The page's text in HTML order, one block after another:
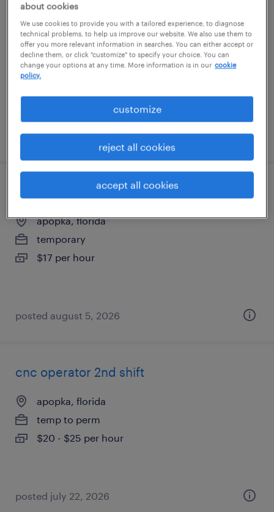
production associate - now hiring
sanford, florida
temporary
$18 per hour
posted august 6, 2026
warehouse associate day shift
apopka, florida
temporary
$17 per hour
posted august 5, 2026
cnc operator 2nd shift
apopka, florida
temp to perm
$20 - $25 per hour
posted july 22, 2026
about cookies
We use cookies to provide you with a tailored experience, to diagnose
technical problems, to help us improve our website. We also use them to
offer you more relevant information in searches. You can either accept or
decline them, or click "customize" to specify your choice. You can
change your options at any time. More information is in our cookie
policy.
customize
reject all cookies
accept all cookies